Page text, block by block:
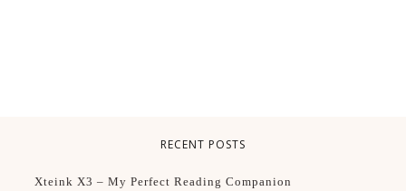
RECENT POSTS
Xteink X3 – My Perfect Reading Companion